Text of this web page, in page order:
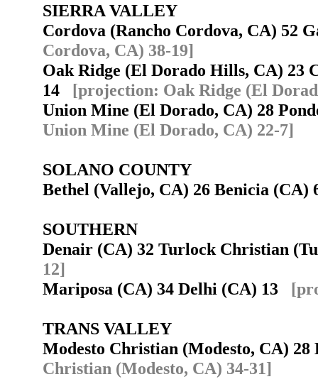
SIERRA VALLEY
Cordova (Rancho Cordova, CA) 52
Cordova, CA) 38-19]
Oak Ridge (El Dorado Hills, CA) 23
14 [projection: Oak Ridge (El
Union Mine (El Dorado, CA) 28
Union Mine (El Dorado, CA) 22-7]
SOLANO COUNTY
Bethel (Vallejo, CA) 26 Benicia
SOUTHERN
Denair (CA) 32 Turlock Christian
12]
Mariposa (CA) 34 Delhi (CA) 13
TRANS VALLEY
Modesto Christian (Modesto, CA)
Christian (Modesto, CA) 34-31]